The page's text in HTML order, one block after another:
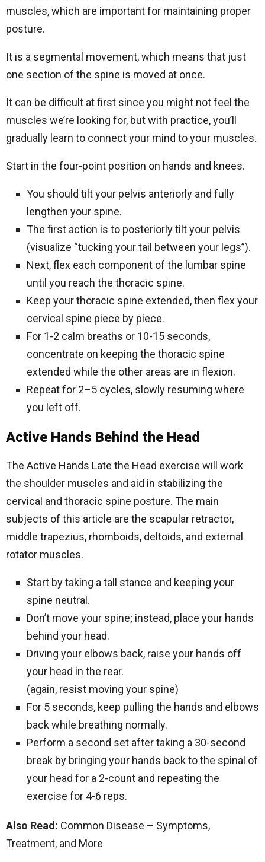
muscles, which are important for maintaining proper
posture.
It is a segmental movement, which means that just
one section of the spine is moved at once.
It can be difficult at first since you might not feel the
muscles we’re looking for, but with practice, you’ll
gradually learn to connect your mind to your muscles.
Start in the four-point position on hands and knees.
You should tilt your pelvis anteriorly and fully
lengthen your spine.
The first action is to posteriorly tilt your pelvis
(visualize “tucking your tail between your legs”).
Next, flex each component of the lumbar spine
until you reach the thoracic spine.
Keep your thoracic spine extended, then flex your
cervical spine piece by piece.
For 1-2 calm breaths or 10-15 seconds,
concentrate on keeping the thoracic spine
extended while the other areas are in flexion.
Repeat for 2–5 cycles, slowly resuming where
you left off.
Active Hands Behind the Head
The Active Hands Late the Head exercise will work
the shoulder muscles and aid in stabilizing the
cervical and thoracic spine posture. The main
subjects of this article are the scapular retractor,
middle trapezius, rhomboids, deltoids, and external
rotator muscles.
Start by taking a tall stance and keeping your
spine neutral.
Don’t move your spine; instead, place your hands
behind your head.
Driving your elbows back, raise your hands off
your head in the rear.
(again, resist moving your spine)
For 5 seconds, keep pulling the hands and elbows
back while breathing normally.
Perform a second set after taking a 30-second
break by bringing your hands back to the spinal of
your head for a 2-count and repeating the
exercise for 4-6 reps.
Also Read: Common Disease – Symptoms,
Treatment, and More